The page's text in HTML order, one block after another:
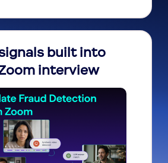
built into
interview